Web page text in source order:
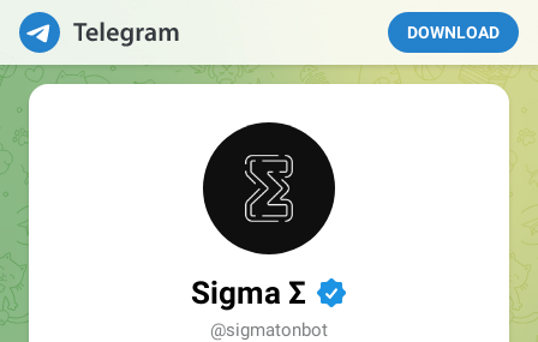
DOWNLOAD
Sigma Σ
@sigmatonbot